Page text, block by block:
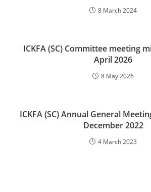
8 March 2024
ICKFA (SC) Committee meeting
April 2026
8 May 2026
ICKFA (SC) Annual General
December 2022
4 March 2023